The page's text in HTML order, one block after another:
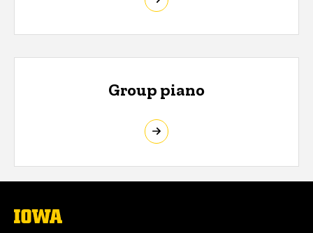
Group piano
The